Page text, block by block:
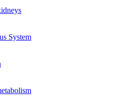
System